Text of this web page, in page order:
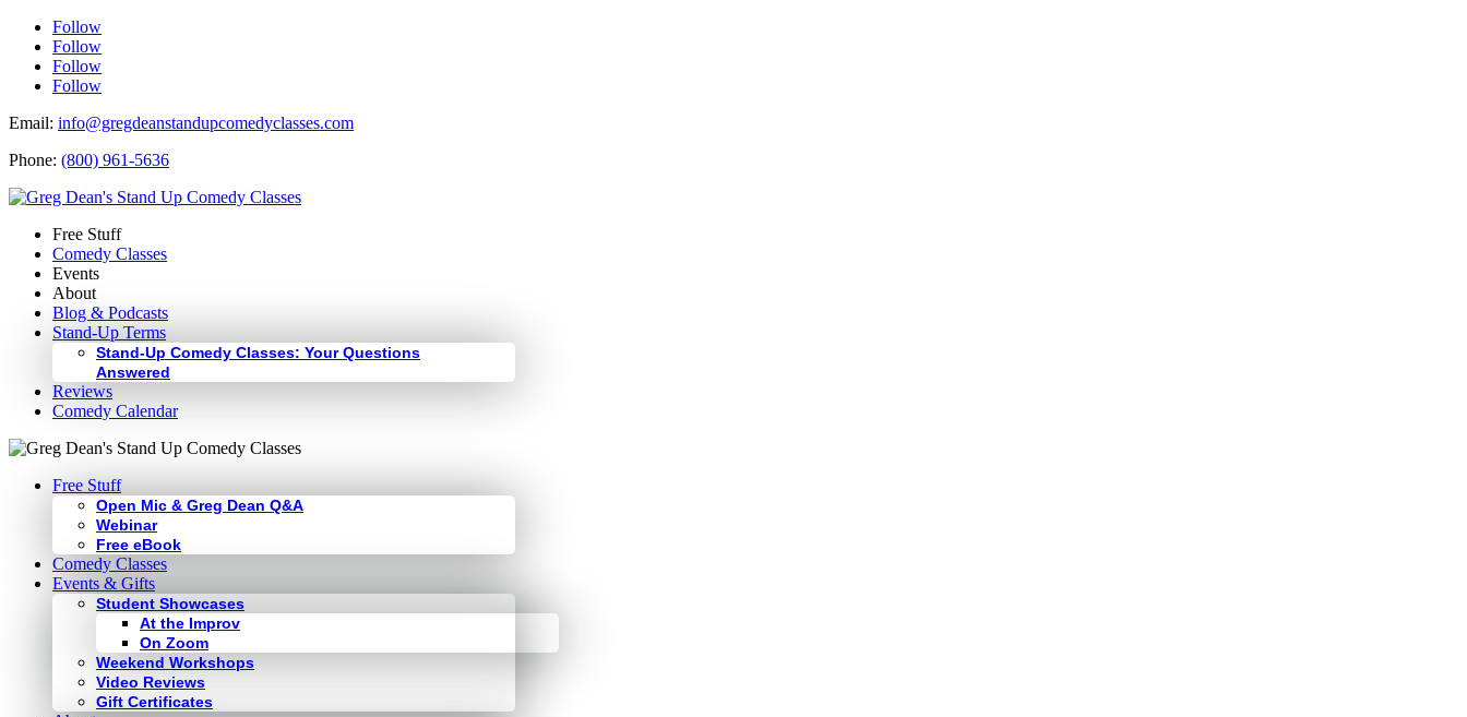
Follow
Follow
Follow
Follow
Email: info@gregdeanstandupcomedyclasses.com
Phone: (800) 961-5636
Free Stuff
Comedy Classes
Events
About
Blog & Podcasts
Stand-Up Terms
Stand-Up Comedy Classes: Your Questions
Answered
Reviews
Comedy Calendar
Free Stuff
Open Mic & Greg Dean Q&A
Webinar
Free eBook
Comedy Classes
Events & Gifts
Student Showcases
At the Improv
On Zoom
Weekend Workshops
Video Reviews
Gift Certificates